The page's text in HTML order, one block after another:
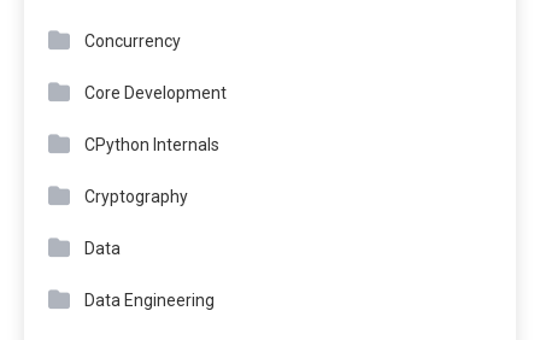
Concurrency
Core Development
CPython Internals
Cryptography
Data
Data Engineering